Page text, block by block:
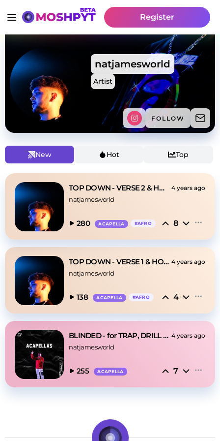
Register
natjamesworld
Artist
FOLLOW
New Hot Top
TOP DOWN - VERSE 2 & HOOK 4 years ago
natjamesworld
280 ACAPELLA #AFRO 8
TOP DOWN - VERSE 1 & HOOK 4 years ago
natjamesworld
138 ACAPELLA #AFRO 4
BLINDED - for TRAP, DRILL & EDM 4 years ago
natjamesworld
255 ACAPELLA 7